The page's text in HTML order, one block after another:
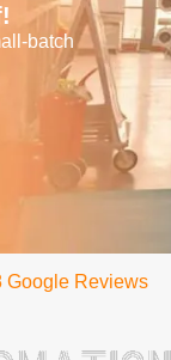
batch
Google Reviews